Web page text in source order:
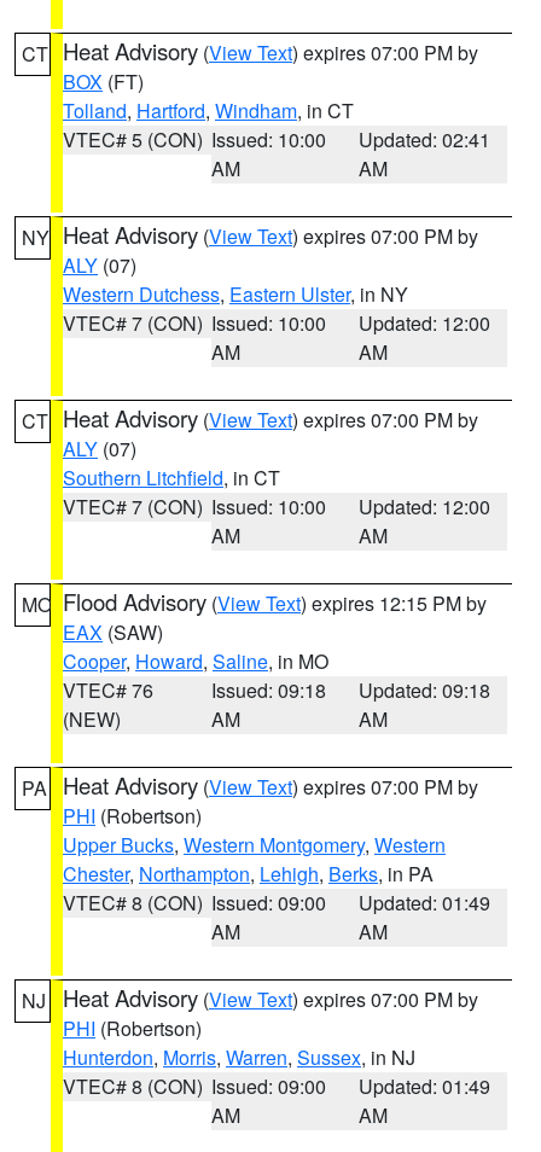
CT Heat Advisory (View Text) expires 07:00 PM by
BOX (FT)
Tolland, Hartford, Windham, in CT
VTEC# 5 (CON) Issued: 10:00
AM
Updated: 02:41
AM
NY Heat Advisory (View Text) expires 07:00 PM by
ALY (07)
Western Dutchess, Eastern Ulster, in NY
VTEC# 7 (CON) Issued: 10:00
AM
Updated: 12:00
AM
CT Heat Advisory (View Text) expires 07:00 PM by
ALY (07)
Southern Litchfield, in CT
VTEC# 7 (CON) Issued: 10:00
AM
Updated: 12:00
AM
MO Flood Advisory (View Text) expires 12:15 PM by
EAX (SAW)
Cooper, Howard, Saline, in MO
VTEC# 76
(NEW)
Issued: 09:18
AM
Updated: 09:18
AM
PA Heat Advisory (View Text) expires 07:00 PM by
PHI (Robertson)
Upper Bucks, Western Montgomery, Western
Chester, Northampton, Lehigh, Berks, in PA
VTEC# 8 (CON) Issued: 09:00
AM
Updated: 01:49
AM
NJ Heat Advisory (View Text) expires 07:00 PM by
PHI (Robertson)
Hunterdon, Morris, Warren, Sussex, in NJ
VTEC# 8 (CON) Issued: 09:00
AM
Updated: 01:49
AM